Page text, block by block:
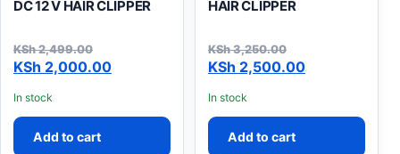
DC 12 V HAIR CLIPPER
KSh2,499.00
Original price was: KSh 2,499.00.
KSh 2,000.00
Current price is: KSh 2,000.00.
In stock
Add to cart
HAIR CLIPPER
KSh3,250.00
Original price was: KSh
KSh 2,500.00
Current price is: KSh
In stock
Add to cart